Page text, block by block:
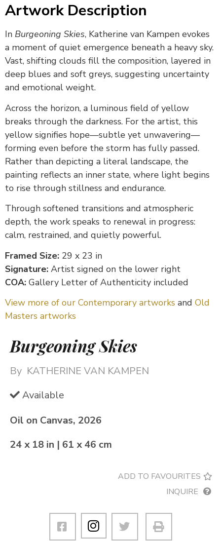
Artwork Description
In Burgeoning Skies, Katherine van Kampen evokes
a moment of quiet emergence beneath a heavy sky.
Vast, shifting clouds fill the composition, layered in
deep blues and soft greys, suggesting uncertainty
and emotional weight.
Across the horizon, a luminous field of yellow
breaks through the darkness. For the artist, this
yellow signifies hope—subtle yet unwavering—
forming even before the storm has fully passed.
Rather than depicting a literal landscape, the
painting reflects an inner state, where light begins
to rise through stillness and endurance.
Through softened transitions and atmospheric
depth, the work speaks to renewal in progress:
calm, restrained, and quietly powerful.
Framed Size: 29 x 23 in
Signature: Artist signed on the lower right
COA: Gallery Letter of Authenticity included
View more of our Contemporary artworks and Old
Masters artworks
Burgeoning Skies
By KATHERINE VAN KAMPEN
Available
Oil on Canvas, 2026
24 x 18 in | 61 x 46 cm
ADD TO FAVOURITES
INQUIRE